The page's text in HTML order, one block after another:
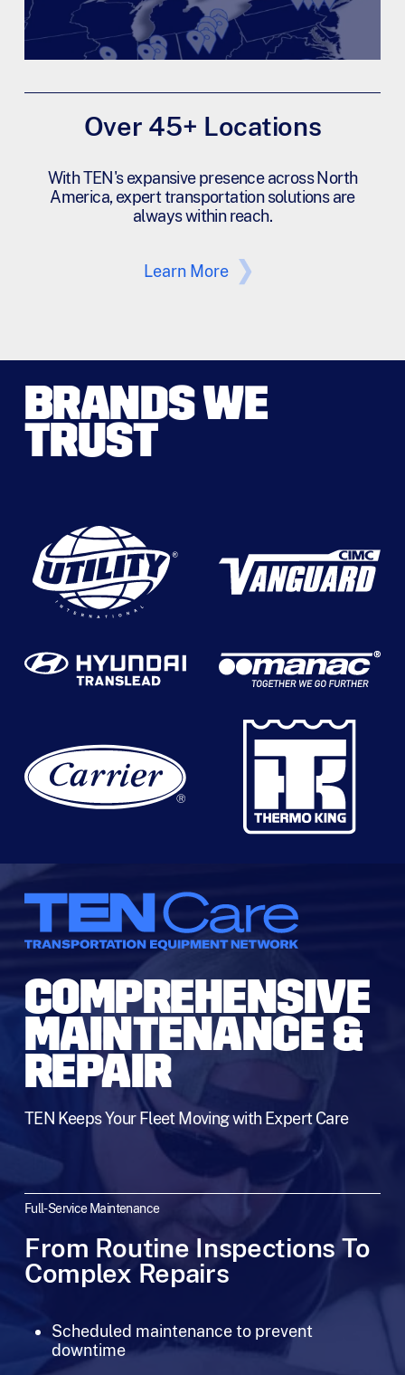
Over 45+ Locations
With TEN's expansive presence across North
America, expert transportation solutions are
always within reach.
Learn More
BRANDS WE
TRUST
COMPREHENSIVE
MAINTENANCE &
REPAIR
TEN Keeps Your Fleet Moving with Expert Care
Full-Service Maintenance
From Routine Inspections To
Complex Repairs
Scheduled maintenance to prevent
downtime